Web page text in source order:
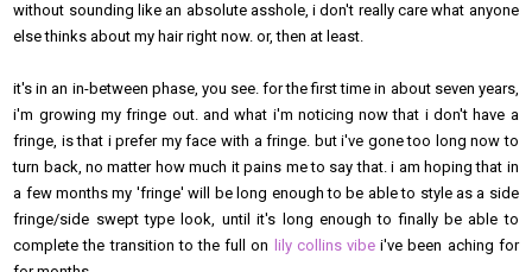
without sounding like an absolute asshole, i don't really care what anyone
else thinks about my hair right now. or, then at least.
it's in an in-between phase, you see. for the first time in about seven years,
i'm growing my fringe out. and what i'm noticing now that i don't have a
fringe, is that i prefer my face with a fringe. but i've gone too long now to
turn back, no matter how much it pains me to say that. i am hoping that in
a few months my 'fringe' will be long enough to be able to style as a side
fringe/side swept type look, until it's long enough to finally be able to
complete the transition to the full on lily collins vibe i've been aching for